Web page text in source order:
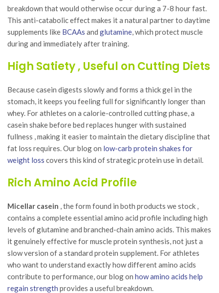
breakdown that would otherwise occur during a 7-8 hour fast.
This anti-catabolic effect makes it a natural partner to daytime
supplements like BCAAs and glutamine, which protect muscle
during and immediately after training.
High Satiety , Useful on Cutting Diets
Because casein digests slowly and forms a thick gel in the
stomach, it keeps you feeling full for significantly longer than
whey. For athletes on a calorie-controlled cutting phase, a
casein shake before bed replaces hunger with sustained
fullness , making it easier to maintain the dietary discipline that
fat loss requires. Our blog on low-carb protein shakes for
weight loss covers this kind of strategic protein use in detail.
Rich Amino Acid Profile
Micellar casein , the form found in both products we stock ,
contains a complete essential amino acid profile including high
levels of glutamine and branched-chain amino acids. This makes
it genuinely effective for muscle protein synthesis, not just a
slow version of a standard protein supplement. For athletes
who want to understand exactly how different amino acids
contribute to performance, our blog on how amino acids help
regain strength provides a useful breakdown.